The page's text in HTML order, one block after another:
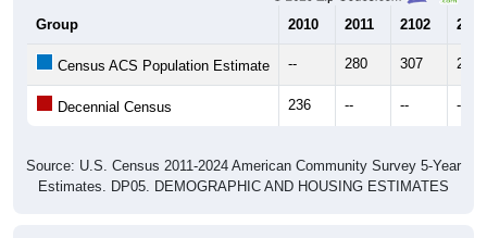
Group 2010 2011 2102 2013
Census ACS Population Estimate -- 280 307 291
Decennial Census 236 -- -- --
Source: U.S. Census 2011-2024 American Community Survey 5-Year
Estimates. DP05. DEMOGRAPHIC AND HOUSING ESTIMATES